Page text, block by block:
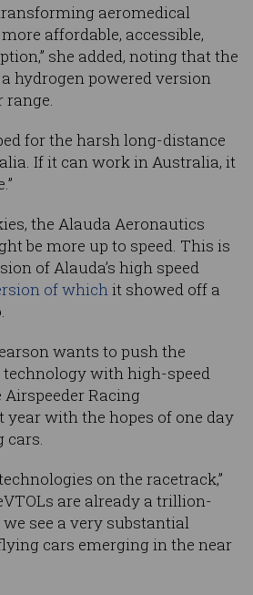
aeromedical
affordable, accessible,
she added, noting that the
hydrogen powered version
for the harsh long-distance
If it can work in Australia, it
the Alauda Aeronautics
be more up to speed. This is
of Alauda’s high speed
of whichit showed off a
wants to push the
with high-speed
Racing
year with the hopes of one day
cars.
on the racetrack,”
are already a trillion-
see a very substantial
cars emerging in the near